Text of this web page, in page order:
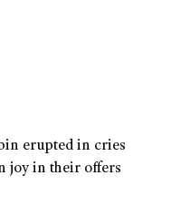
erupted in cries
joy in their offers